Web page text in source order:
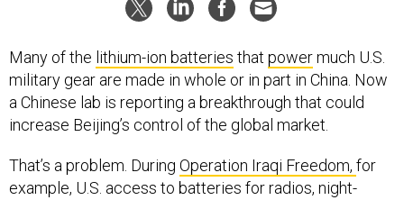
Many of the lithium-ion batteries that powermuch U.S.
military gear are made in whole or in part in China. Now
a Chinese lab is reporting a breakthrough that could
increase Beijing’s control of the global market.
That’s a problem. During Operation Iraqi Freedom, for
example, U.S. access to batteries for radios, night-